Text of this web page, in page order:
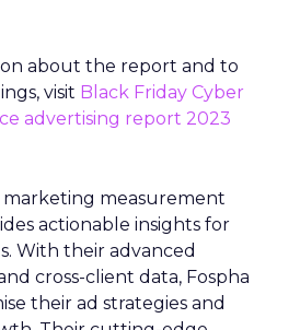
about the report and to
visit Black Friday Cyber
advertising report 2023
marketing measurement
actionable insights for
With their advanced
cross-client data, Fospha
their ad strategies and